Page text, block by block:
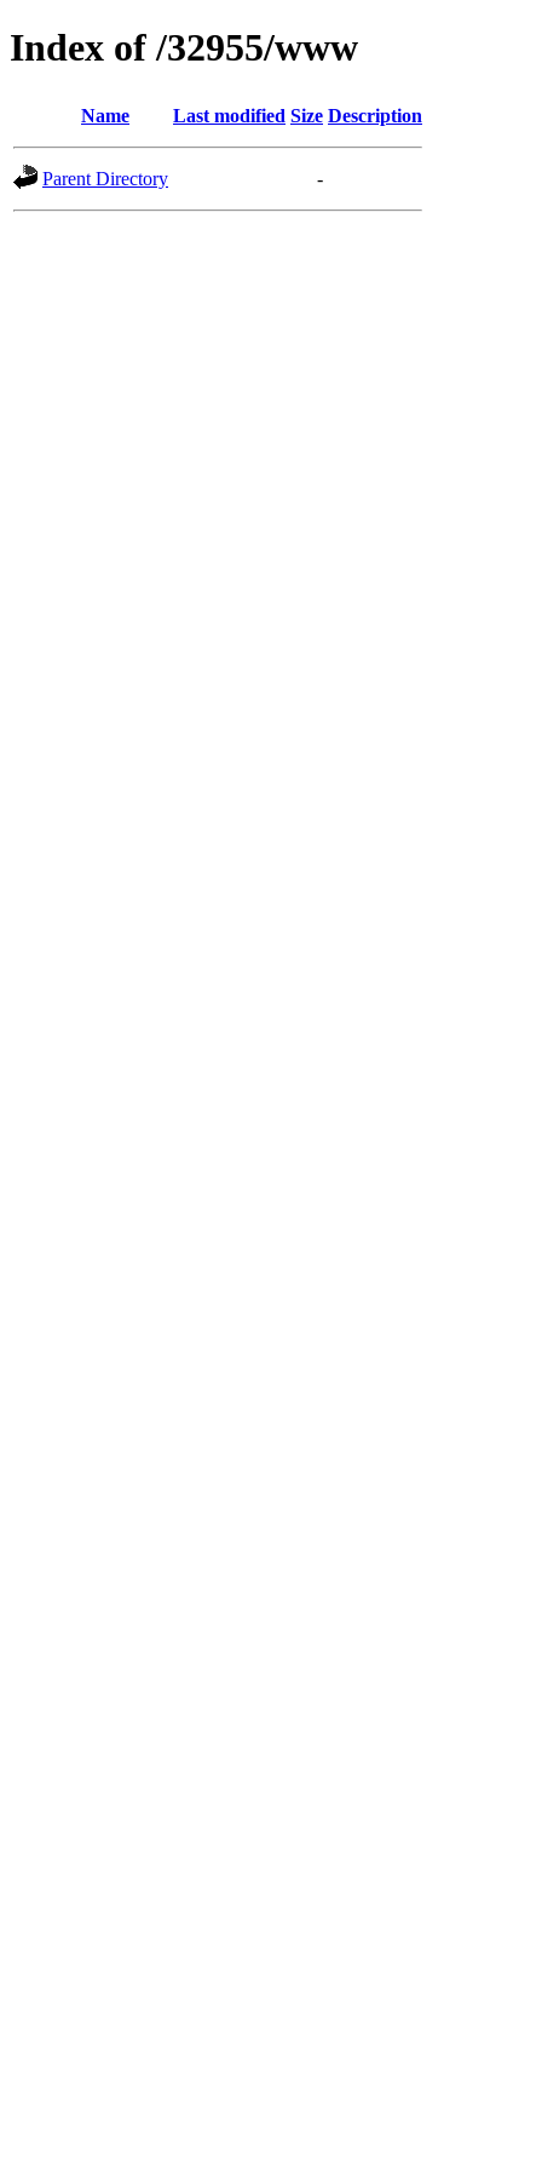
Index of /32955/www
Name Last modified Size Description
Parent Directory -